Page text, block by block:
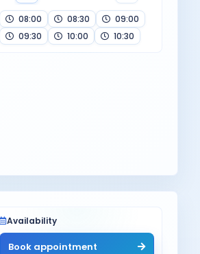
08:00 08:30
09:00
09:30
10:00 10:30
Availability
Book appointment